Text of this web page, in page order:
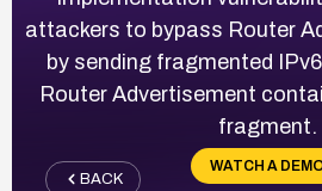
attackers to bypass Router
by sending fragmented
Router Advertisement
fragment.
WATCH A
BACK